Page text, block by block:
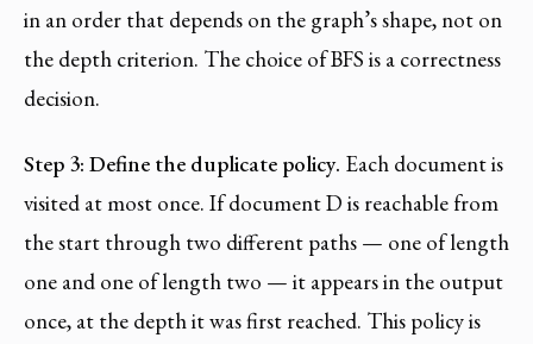
in an order that depends on the graph’s shape, not on
the depth criterion. The choice of BFS is a correctness
decision.
Step 3: Define the duplicate policy. Each document is
visited at most once. If document D is reachable from
the start through two different paths — one of length
one and one of length two — it appears in the output
once, at the depth it was first reached. This policy is